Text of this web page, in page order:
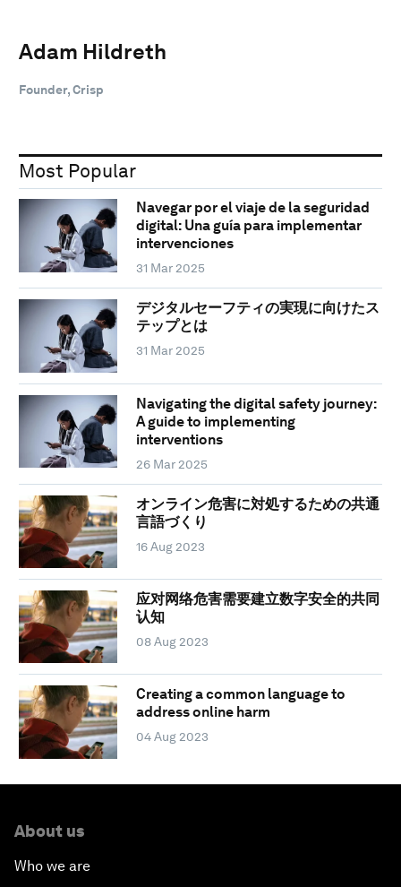
Adam Hildreth
Founder, Crisp
Most Popular
Navegar por el viaje de la seguridad
digital: Una guía para implementar
intervenciones
31 Mar 2025
デジタルセーフティの実現に向けたス
テップとは
31 Mar 2025
Navigating the digital safety journey:
A guide to implementing
interventions
26 Mar 2025
オンライン危害に対処するための共通
言語づくり
16 Aug 2023
应对网络危害需要建立数字安全的共同
认知
08 Aug 2023
Creating a common language to
address online harm
04 Aug 2023
About us
Who we are